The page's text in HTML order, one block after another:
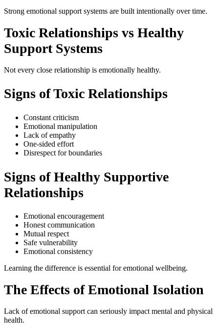
Strong emotional support systems are built intentionally over time.
Toxic Relationships vs Healthy
Support Systems
Not every close relationship is emotionally healthy.
Signs of Toxic Relationships
Constant criticism
Emotional manipulation
Lack of empathy
One-sided effort
Disrespect for boundaries
Signs of Healthy Supportive
Relationships
Emotional encouragement
Honest communication
Mutual respect
Safe vulnerability
Emotional consistency
Learning the difference is essential for emotional wellbeing.
The Effects of Emotional Isolation
Lack of emotional support can seriously impact mental and physical
health.